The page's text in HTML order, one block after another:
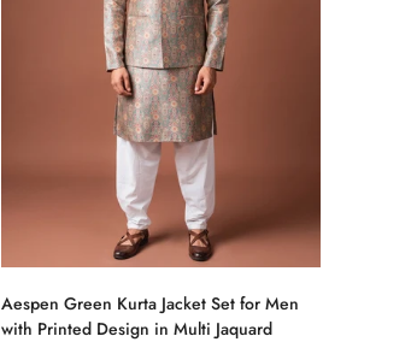
Select options
Aespen Green Kurta Jacket Set for Men
with Printed Design in Multi Jaquard